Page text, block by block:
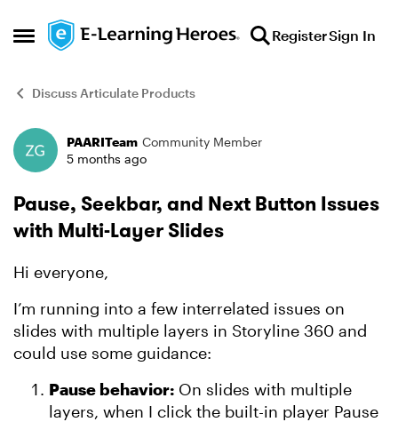
Open Side Menu
Skip to content RegisterSign In
Discuss Articulate Products
Forum Discussion
PAARITeam Community Member
5 months ago
Pause, Seekbar, and Next Button Issues
with Multi-Layer Slides
Hi everyone,
I’m running into a few interrelated issues on
slides with multiple layers in Storyline 360 and
could use some guidance:
Pause behavior: On slides with multiple
layers, when I click the built-in player Pause